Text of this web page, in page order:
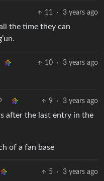
11 · 3 years ago
the time they can
10 · 3 years ago
9 · 3 years ago
after the last entry in the
of a fan base
5 · 3 years ago